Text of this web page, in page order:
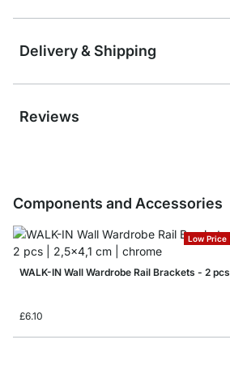
Delivery & Shipping
Reviews
Components and Accessories
Low Price
WALK-IN Wall Wardrobe Rail Brackets - 2 pcs
£6.10